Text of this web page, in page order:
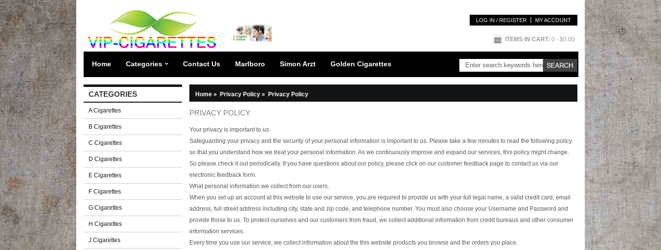
LOG IN / REGISTER MY ACCOUNT
ITEMS IN CART: 0 - $0.00
Home Categories Contact Us Marlboro Simon Arzt Golden Cigarettes
CATEGORIES
A Cigarettes
B Cigarettes
C Cigarettes
D Cigarettes
E Cigarettes
F Cigarettes
G Cigarettes
H Cigarettes
J Cigarettes
Home » Privacy Policy » Privacy Policy
PRIVACY POLICY
Your privacy is important to us.
Safeguarding your privacy and the security of your personal information is important to us. Please take a few minutes to read the following policy
so that you understand how we treat your personal information. As we continuously improve and expand our services, this policy might change.
So please check it out periodically. If you have questions about our policy, please click on our customer feedback page to contact us via our
electronic feedback form.
What personal information we collect from our users.
When you set up an account at this website to use our service, you are required to provide us with your full legal name, a valid credit card, email
address, full street address including city, state and zip code, and telephone number. You must also choose your Username and Password and
provide those to us. To protect ourselves and our customers from fraud, we collect additional information from credit bureaus and other consumer
information services.
Every time you use our service, we collect information about the this website products you browse and the orders you place.